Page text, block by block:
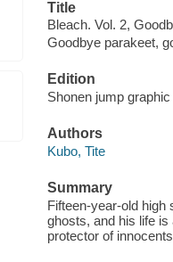
Title
Bleach. Vol. 2,
Goodbye parakeet,
Edition
Shonen jump
Authors
Kubo, Tite
Summary
Fifteen-year-old high
ghosts, and his life
protector of